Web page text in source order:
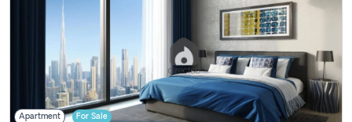
Apartment For Sale